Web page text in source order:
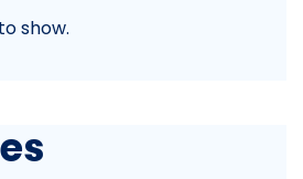
show.